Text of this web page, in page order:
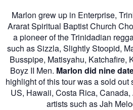
Marlon grew up in Enterprise,
Ararat Spiritual Baptist Church
a pioneer of the Trinidadian
such as Sizzla, Slightly Stoopid,
Busspipe, Matisyahu, Katchafire,
Boyz II Men. Marlon did nine
highlight of this tour was a sold
US, Hawaii, Costa Rica,
artists such as Jah